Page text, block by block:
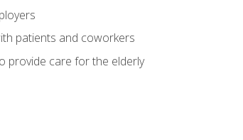
patients and coworkers
provide care for the elderly